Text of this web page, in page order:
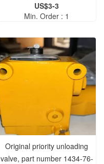
quality suitable for engines
US$3-3
Min. Order : 1
Original priority unloading
valve, part number 1434-76-